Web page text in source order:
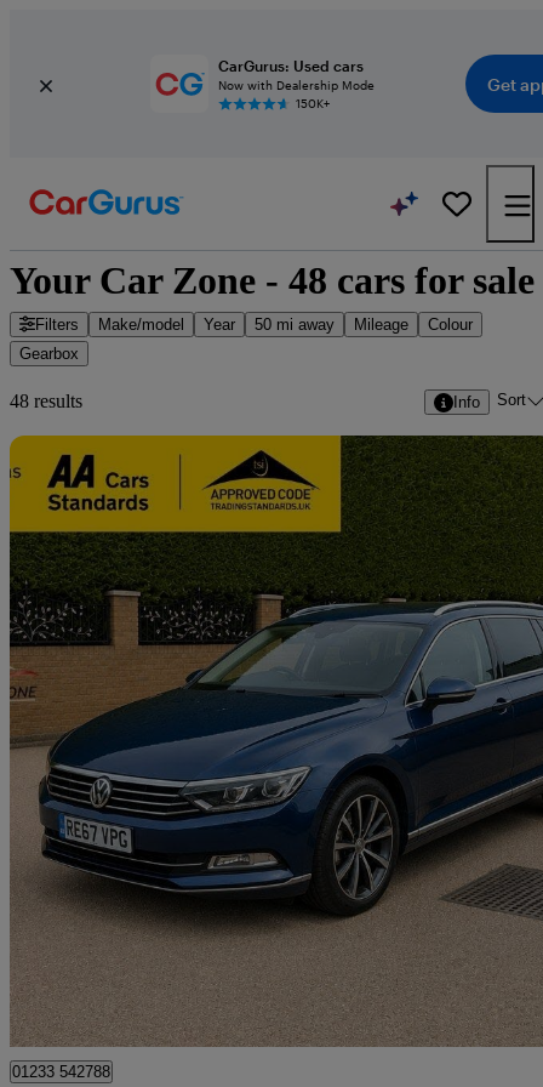
CarGurus: Used cars
Now with Dealership Mode
150K+
Get
Your Car Zone - 48 cars for sale
Filters Make/model Year 50 mi away Mileage
Colour
Gearbox
48 results Info Sort
2017 Volkswagen Passat
2.0 Tdi Scr 190 Gt 5dr Dsg[panoramic Rf] [7 Speed] 151,744 miles
£7,750 Good
Great Chart
01233 542788